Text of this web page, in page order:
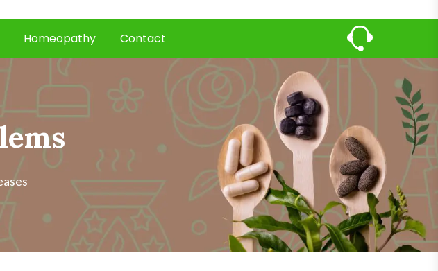
Homeopathy Contact